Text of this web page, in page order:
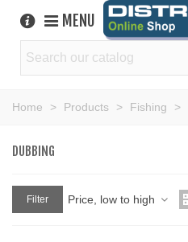
MENU
Home > Products > Fishing >
DUBBING
Filter Price, low to high